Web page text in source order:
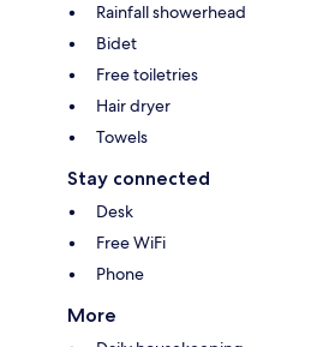
Rainfall showerhead
Bidet
Free toiletries
Hair dryer
Towels
Stay connected
Desk
Free WiFi
Phone
More